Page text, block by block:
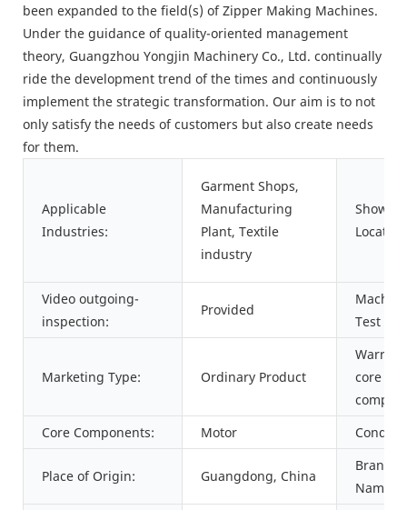
been expanded to the field(s) of Zipper Making Machines.
Under the guidance of quality-oriented management
theory, Guangzhou Yongjin Machinery Co., Ltd. continually
ride the development trend of the times and continuously
implement the strategic transformation. Our aim is to not
only satisfy the needs of customers but also create needs
for them.
Applicable
Industries:
Garment Shops,
Manufacturing
Plant, Textile
industry
Video outgoing-
inspection:
Provided
Test
Marketing Type: Ordinary Product
core
Core Components:
Motor
Place of Origin: Guangdong, China
Brand
Name: